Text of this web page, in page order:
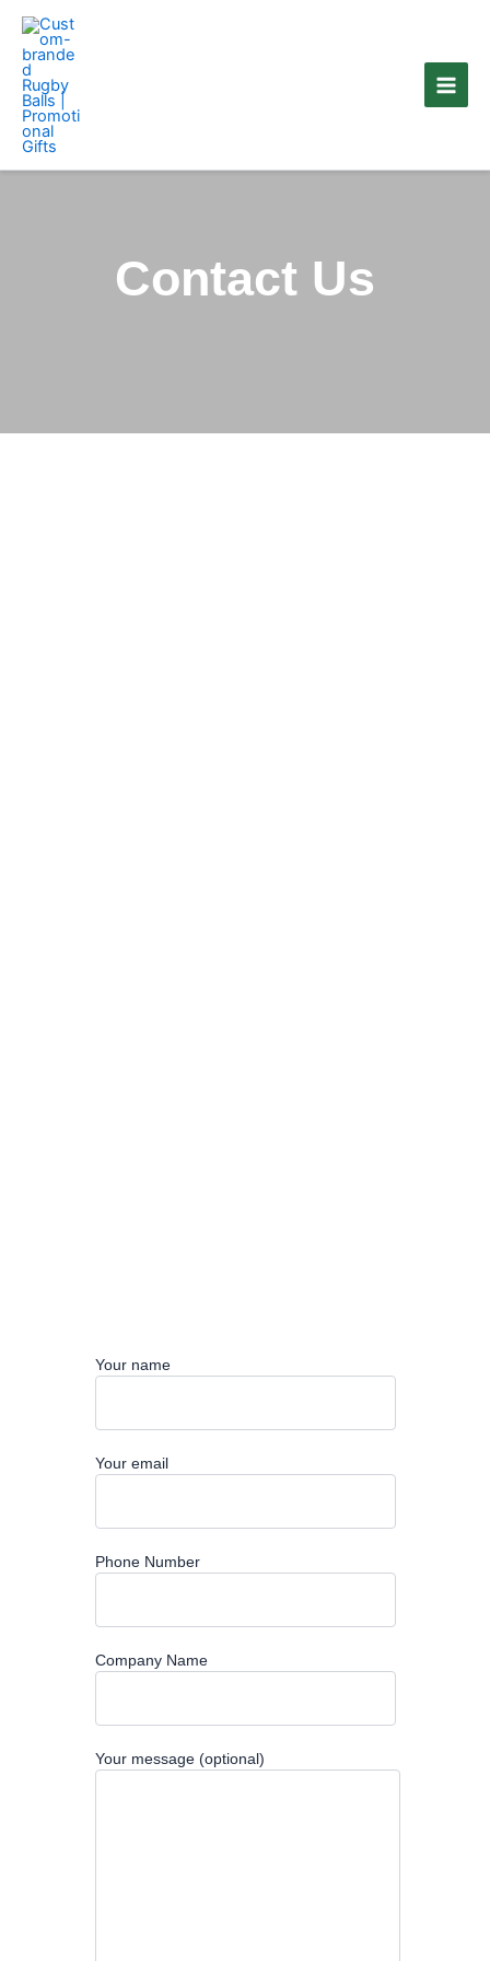
Skip
content
Contact Us
Your name
Your email
Phone Number
Company Name
Your message (optional)